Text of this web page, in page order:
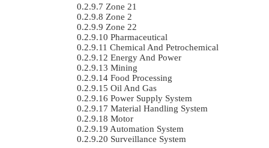
Zone 21
Zone 2
Zone 22
Pharmaceutical
Chemical And Petrochemical
Energy And Power
Mining
Food Processing
Oil And Gas
Power Supply System
Material Handling System
Motor
Automation System
Surveillance System